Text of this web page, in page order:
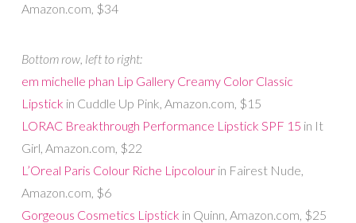
Amazon.com, $34
Bottom row, left to right:
em michelle phan Lip Gallery Creamy Color Classic
Lipstick in Cuddle Up Pink, Amazon.com, $15
LORAC Breakthrough Performance Lipstick SPF 15 in It
Girl, Amazon.com, $22
L’Oreal Paris Colour Riche Lipcolourin Fairest Nude,
Amazon.com, $6
Gorgeous Cosmetics Lipstick in Quinn, Amazon.com, $25